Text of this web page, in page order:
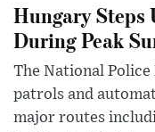
Hungary Steps
During Peak
The National
patrols and
major routes